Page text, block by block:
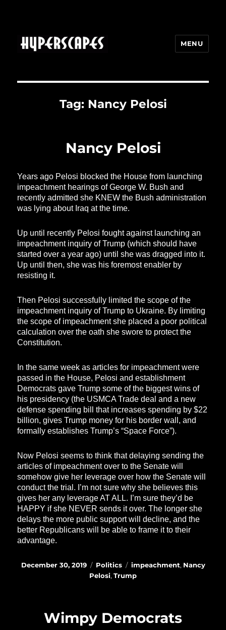
MENU
Tag: Nancy Pelosi
Nancy Pelosi
Years ago Pelosi blocked the House from launching
impeachment hearings of George W. Bush and
recently admitted she KNEW the Bush administration
was lying about Iraq at the time.
Up until recently Pelosi fought against launching an
impeachment inquiry of Trump (which should have
started over a year ago) until she was dragged into it.
Up until then, she was his foremost enabler by
resisting it.
Then Pelosi successfully limited the scope of the
impeachment inquiry of Trump to Ukraine. By limiting
the scope of impeachment she placed a poor political
calculation over the oath she swore to protect the
Constitution.
In the same week as articles for impeachment were
passed in the House, Pelosi and establishment
Democrats gave Trump some of the biggest wins of
his presidency (the USMCA Trade deal and a new
defense spending bill that increases spending by $22
billion, gives Trump money for his border wall, and
formally establishes Trump’s “Space Force”).
Now Pelosi seems to think that delaying sending the
articles of impeachment over to the Senate will
somehow give her leverage over how the Senate will
conduct the trial. I’m not sure why she believes this
gives her any leverage AT ALL. I’m sure they’d be
HAPPY if she NEVER sends it over. The longer she
delays the more public support will decline, and the
better Republicans will be able to frame it to their
advantage.
Posted
December 30, 2019 Categories
Politics Tags
impeachment, Nancy
Pelosi, Trump
Wimpy Democrats